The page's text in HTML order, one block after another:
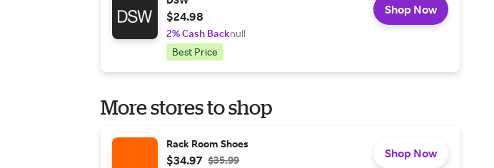
$24.98
2% Cash Backnull
Best Price
Shop Now
More stores to shop
Rack Room Shoes
$34.97 $35.99
Shop Now